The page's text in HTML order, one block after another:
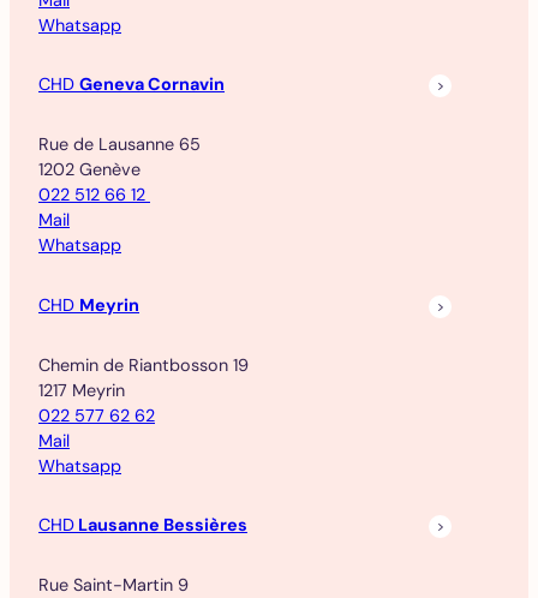
Whatsapp
CHD Geneva Cornavin
Rue de Lausanne 65
1202 Genève
022 512 66 12
Mail
Whatsapp
CHD Meyrin
Chemin de Riantbosson 19
1217 Meyrin
022 577 62 62
Mail
Whatsapp
CHD Lausanne Bessières
Rue Saint-Martin 9